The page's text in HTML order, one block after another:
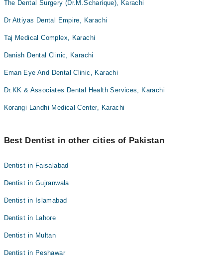
The Dental Surgery (Dr.M.Scharique), Karachi
Dr Attiyas Dental Empire, Karachi
Taj Medical Complex, Karachi
Danish Dental Clinic, Karachi
Eman Eye And Dental Clinic, Karachi
Dr.KK & Associates Dental Health Services, Karachi
Korangi Landhi Medical Center, Karachi
Best Dentist in other cities of Pakistan
Dentist in Faisalabad
Dentist in Gujranwala
Dentist in Islamabad
Dentist in Lahore
Dentist in Multan
Dentist in Peshawar